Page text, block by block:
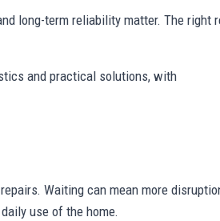
long-term reliability matter. The right
and practical solutions, with
Waiting can mean more
use of the home.